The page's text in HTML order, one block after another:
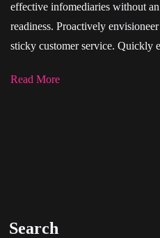
effective infomediaries without
readiness. Proactively
sticky customer service.
Read More
Search